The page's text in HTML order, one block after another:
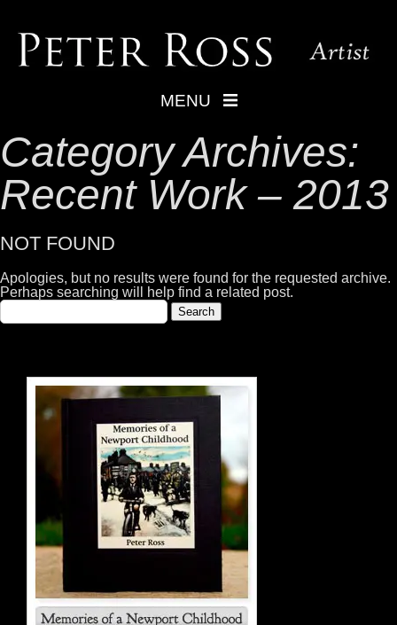
MENU
Category Archives:
Recent Work – 2013
NOT FOUND
Apologies, but no results were found for the requested archive.
Perhaps searching will help find a related post.
Search
for: